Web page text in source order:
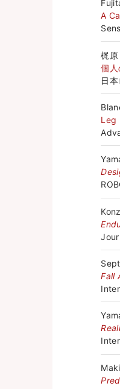
A
梶
個人
日
Leg
Fall